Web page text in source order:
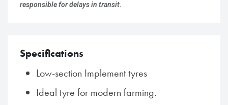
responsible for delays in transit.
Specifications
Low-section Implement tyres
Ideal tyre for modern farming.